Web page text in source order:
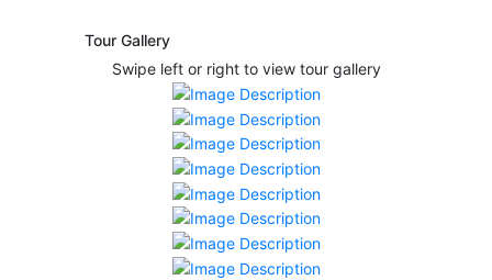
Tour Gallery
Swipe left or right to view tour gallery